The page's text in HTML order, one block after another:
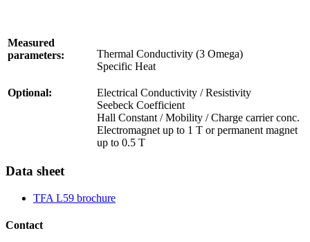
Measured
parameters:
Thermal Conductivity (3 Omega)
Specific Heat
Optional:
Electrical Conductivity / Resistivity
Seebeck Coefficient
Hall Constant / Mobility / Charge carrier conc.
Electromagnet up to 1 T or permanent magnet
up to 0.5 T
Data sheet
TFA L59 brochure
Contact